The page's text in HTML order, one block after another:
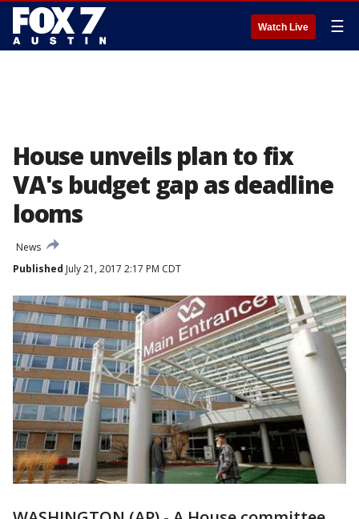
Watch Live ☰
House unveils plan to fix
VA's budget gap as deadline
looms
News
Published July 21, 2017 2:17 PM CDT